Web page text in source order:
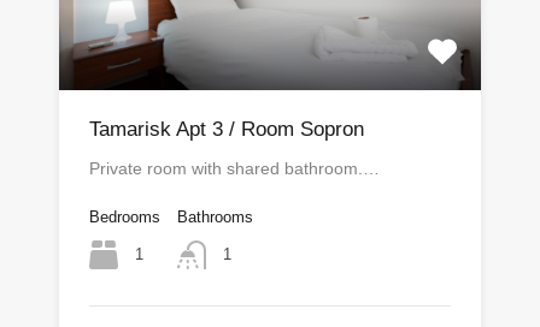
Tamarisk Apt 3 / Room Sopron
Private room with shared bathroom.…
Bedrooms
1
Bathrooms
1